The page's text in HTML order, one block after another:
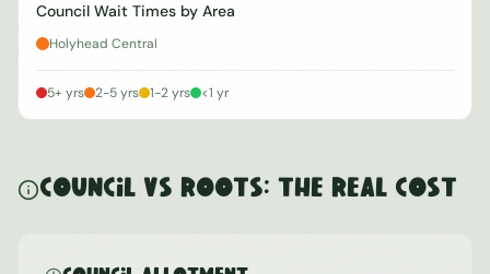
Council Wait Times by Area
Holyhead Central
5+ yrs 2-5 yrs 1-2 yrs <1 yr
Council vs ROOTS: The Real Cost